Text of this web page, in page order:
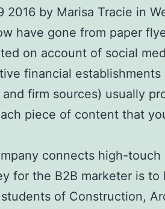
2016 by Marisa Tracie in
have gone from paper
on account of social
financial
firm sources) usually
piece of content that
connects high-
for the B2B marketer is
of Construction,